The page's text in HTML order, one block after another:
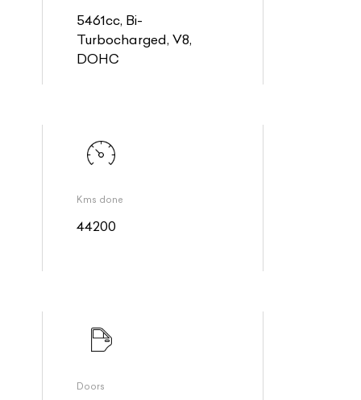
5461cc, Bi-
Turbocharged, V8,
DOHC
Kms done
44200
Doors